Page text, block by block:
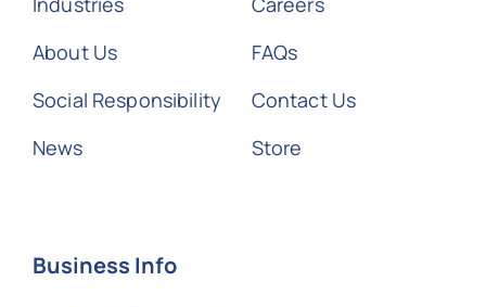
About Us
Social Responsibility
News
FAQs
Contact Us
Store
Business Info